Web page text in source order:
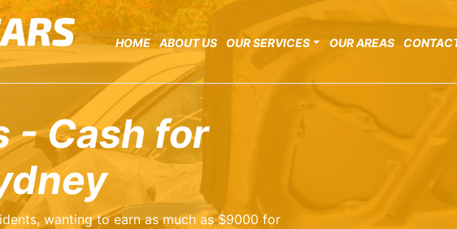
HOME ABOUT US OUR SERVICES OUR AREAS
- Cash for
wanting to earn as much as $9000 for